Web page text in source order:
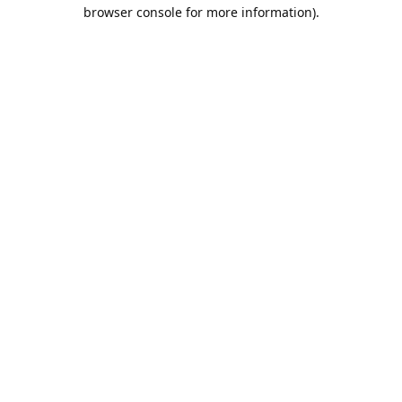
browser console for more information).